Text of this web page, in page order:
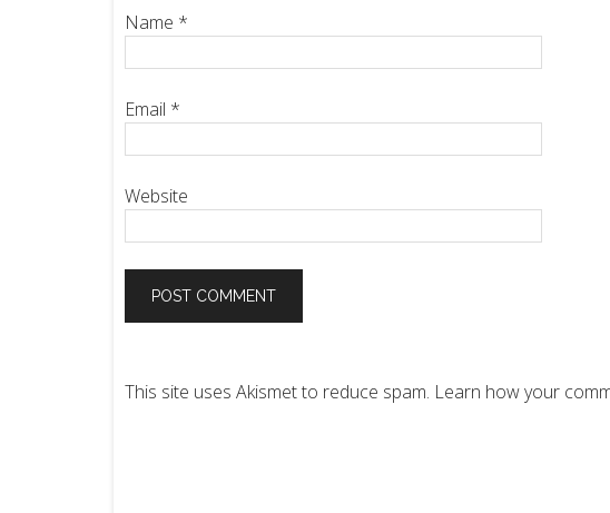
Name *
Email *
Website
This site uses Akismet to reduce spam. Learn how your